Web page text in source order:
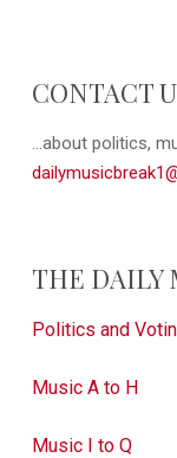
CONTACT
...about politics,
THE DAILY
Politics and
Music A to H
Music I to Q